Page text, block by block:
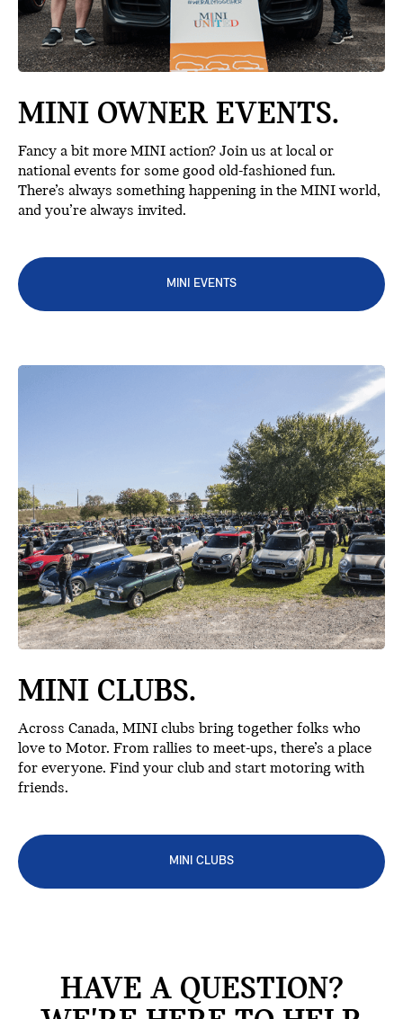
MINI OWNER EVENTS.
Fancy a bit more MINI action? Join us at local or
national events for some good old-fashioned fun.
There’s always something happening in the MINI world,
and you’re always invited.
MINI EVENTS
MINI CLUBS.
Across Canada, MINI clubs bring together folks who
love to Motor. From rallies to meet-ups, there’s a place
for everyone. Find your club and start motoring with
friends.
MINI CLUBS
HAVE A QUESTION?